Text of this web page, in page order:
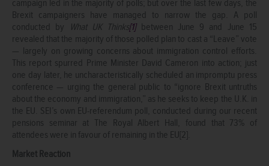
campaign led in the majority of polls; but over the last few days, the
Brexit campaigners have managed to narrow the gap. A poll
conducted by
What UK Thinks[1] between June 9 and June 15
revealed that the majority of those polled plan to cast a “Leave” vote
— largely on growing concerns about immigration control efforts.
This report spurred Prime Minister David Cameron into action; just
one day later, he uncharacteristically scheduled an impromptu press
conference — urging the general public to “ignore Brexit untruths
about the economy and immigration,” as he seeks to keep the U.K. in
the EU. SEI’s own EU-referendum poll, conducted during our recent
pensions seminar at The Royal Albert Hall, found that 73% of
attendees were in favour of remaining in the EU[2].
Market Reaction